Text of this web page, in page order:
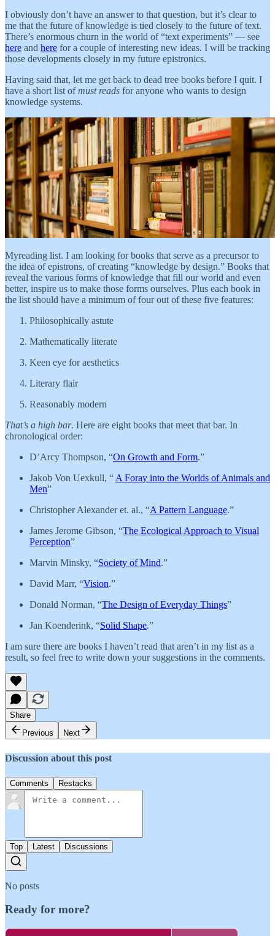
I obviously don’t have an answer to that question, but it’s clear to
me that the future of knowledge is tied closely to the future of text.
There’s enormous churn in the world of “text experiments” — see
here and here for a couple of interesting new ideas. I will be tracking
those developments closely in my future epistronics.
Having said that, let me get back to dead tree books before I quit. I
have a short list ofmust reads for anyone who wants to design
knowledge systems.
Myreading list. I am looking for books that serve as a precursor to
the idea of epistrons, of creating “knowledge by design.” Books that
reveal the various forms of knowledge that fill our world and even
better, inspire us to make those forms ourselves. Plus each book in
the list should have a minimum of four out of these five features:
Philosophically astute
Mathematically literate
Keen eye for aesthetics
Literary flair
Reasonably modern
That’s a high bar. Here are eight books that meet that bar. In
chronological order:
D’Arcy Thompson, “On Growth and Form.”
Jakob Von Uexkull, “ A Foray into the Worlds of Animals and
Men”
Christopher Alexander et. al., “A Pattern Language.”
James Jerome Gibson, “The Ecological Approach to Visual
Perception”
Marvin Minsky, “Society of Mind.”
David Marr, “Vision.”
Donald Norman, “The Design of Everyday Things”
Jan Koenderink, “Solid Shape.”
I am sure there are books I haven’t read that aren’t in my list as a
result, so feel free to write down your suggestions in the comments.
Share
Previous
Next
Discussion about this post
Comments Restacks
Top Latest Discussions
No posts
Ready for more?